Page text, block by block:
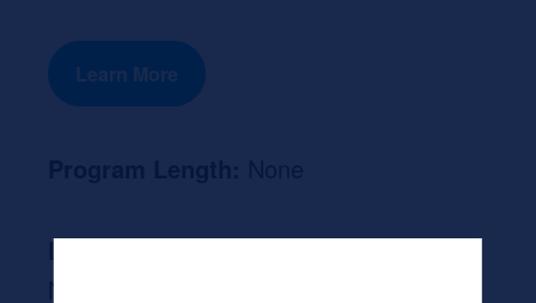
Learn More
Likely Occupation After Graduation :